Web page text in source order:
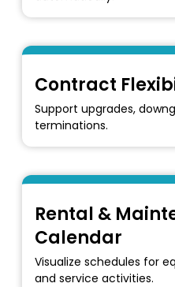
Contract
Support upgrades,
terminations.
Rental &
Calendar
Visualize schedules for
and service activities.